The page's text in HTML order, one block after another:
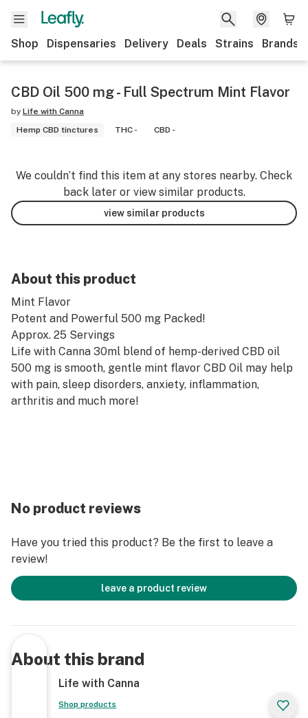
Shop Dispensaries Delivery Deals Strains Brands
CBD Oil 500 mg - Full Spectrum Mint Flavor
by Life with Canna
Hemp CBD tinctures
THC - CBD -
We couldn’t find this item at any stores nearby. Check
back later or view similar products.
view similar products
About this product
Mint Flavor
Potent and Powerful 500 mg Packed!
Approx. 25 Servings
Life with Canna 30ml blend of hemp-derived CBD oil
500 mg is smooth, gentle mint flavor CBD Oil may help
with pain, sleep disorders, anxiety, inflammation,
arthritis and much more!
No product reviews
Have you tried this product? Be the first to leave a
review!
leave a product review
About this brand
Life with Canna
Shop products